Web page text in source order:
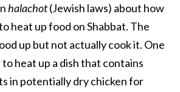
halachot(Jewish laws) about how
heat up food on Shabbat. The
up but not actually cook it. One
heat up a dish that contains
in potentially dry chicken for